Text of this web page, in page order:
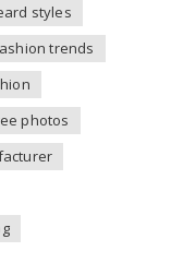
styles
trends
photos